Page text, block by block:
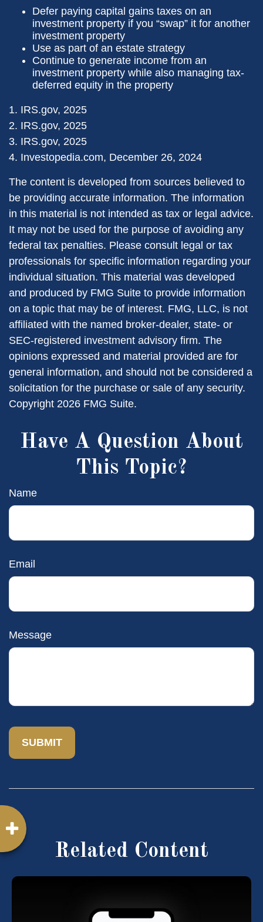
Defer paying capital gains taxes on an
investment property if you “swap” it for another
investment property
Use as part of an estate strategy
Continue to generate income from an
investment property while also managing tax-
deferred equity in the property
1. IRS.gov, 2025
2. IRS.gov, 2025
3. IRS.gov, 2025
4. Investopedia.com, December 26, 2024
The content is developed from sources believed to
be providing accurate information. The information
in this material is not intended as tax or legal advice.
It may not be used for the purpose of avoiding any
federal tax penalties. Please consult legal or tax
professionals for specific information regarding your
individual situation. This material was developed
and produced by FMG Suite to provide information
on a topic that may be of interest. FMG, LLC, is not
affiliated with the named broker-dealer, state- or
SEC-registered investment advisory firm. The
opinions expressed and material provided are for
general information, and should not be considered a
solicitation for the purchase or sale of any security.
Copyright 2026 FMG Suite.
Have A Question About
This Topic?
Name
Email
Message
Related Content